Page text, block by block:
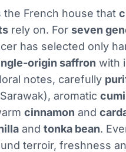
the French house that
rely on. For seven
has selected only
origin saffron with
notes, carefully
aromatic
cinnamon and
and tonka bean.
terroir, freshness